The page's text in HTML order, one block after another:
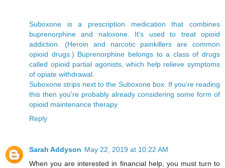
Suboxone is a prescription medication that combines
buprenorphine and naloxone. It's used to treat opioid
addiction. (Heroin and narcotic painkillers are common
opioid drugs.) Buprenorphine belongs to a class of drugs
called opioid partial agonists, which help relieve symptoms
of opiate withdrawal.
Suboxone strips next to the Suboxone box. If you're reading
this then you're probably already considering some form of
opioid maintenance therapy
Reply
Sarah Addyson May 22, 2019 at 10:22 AM
When you are interested in financial help, you must turn to